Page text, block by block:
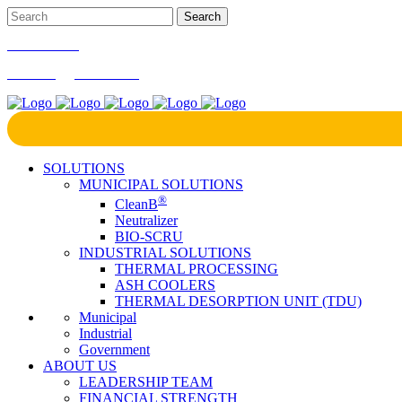
SOLUTIONS
MUNICIPAL SOLUTIONS
CleanB®
Neutralizer
BIO-SCRU
INDUSTRIAL SOLUTIONS
THERMAL PROCESSING
ASH COOLERS
THERMAL DESORPTION UNIT (TDU)
Municipal
Industrial
Government
ABOUT US
LEADERSHIP TEAM
FINANCIAL STRENGTH